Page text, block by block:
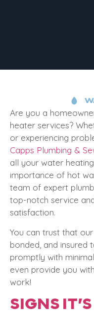
Are you a
heater services?
or experiencing
Capps Plumbing &
all your water
importance of hot
team of expert
top-notch service
satisfaction.
You can trust that
bonded, and insured
promptly with
even provide you
work!
SIGNS